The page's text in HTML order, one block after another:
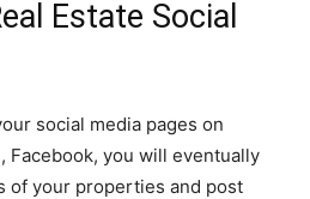
Estate Social
social media pages on
Facebook, you will eventually
of your properties and post